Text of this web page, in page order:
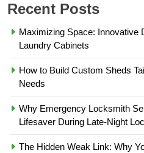
Recent Posts
Maximizing Space: Innovative
Laundry Cabinets
How to Build Custom Sheds
Needs
Why Emergency Locksmith
Lifesaver During Late-Night
The Hidden Weak Link: Why